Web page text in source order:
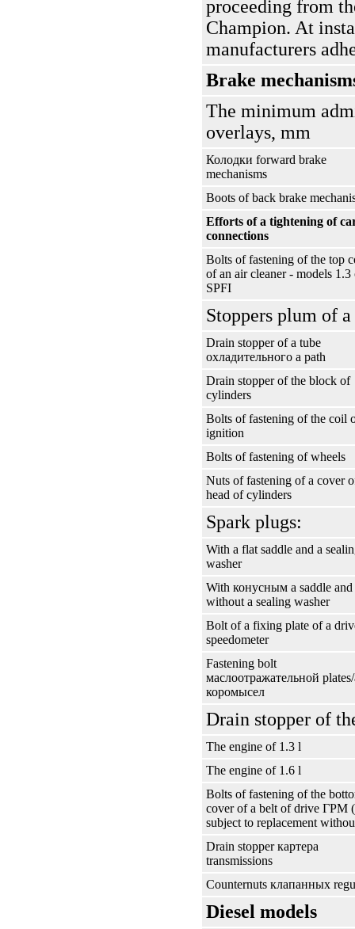
proceeding from
Champion. At
manufacturers
Brake
The minimum
overlays, mm
Колодки forward brake
mechanisms
Boots of back brake
Efforts of a tightening of
connections
Bolts of fastening of the top
of an air cleaner - models 1.3
SPFI
Stoppers plum of
Drain stopper of a tube
охладительного a path
Drain stopper of the block of
cylinders
Bolts of fastening of the coil
ignition
Bolts of fastening of wheels
Nuts of fastening of a cover
head of cylinders
Spark plugs:
With a flat saddle and a
washer
With конусным a saddle and
without a sealing washer
Bolt of a fixing plate of a
speedometer
Fastening bolt
маслоотражательной
коромысел
Drain stopper of
The engine of 1.3 l
The engine of 1.6 l
Bolts of fastening of the
cover of a belt of drive ГРМ
subject to replacement
Drain stopperкартера
transmissions
Counternuts клапанных
Diesel models